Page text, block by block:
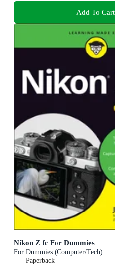
Add To Cart
Nikon Z fc For Dummies
For Dummies (Computer/Tech)
Paperback